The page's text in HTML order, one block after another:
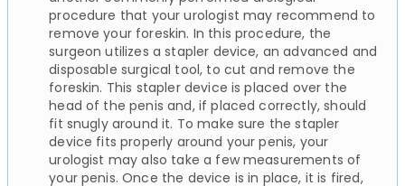
procedure that your urologist may recommend to
remove your foreskin. In this procedure, the
surgeon utilizes a stapler device, an advanced and
disposable surgical tool, to cut and remove the
foreskin. This stapler device is placed over the
head of the penis and, if placed correctly, should
fit snugly around it. To make sure the stapler
device fits properly around your penis, your
urologist may also take a few measurements of
your penis. Once the device is in place, it is fired,